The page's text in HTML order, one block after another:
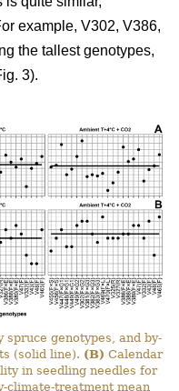
example, V302, V386,
the tallest genotypes,
3).
genotypes, and by-
(solid line). (B) Calendar
in seedling needles for
climate-treatment mean